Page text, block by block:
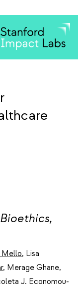
, Lisa
, Merage Ghane,
J. Economou-